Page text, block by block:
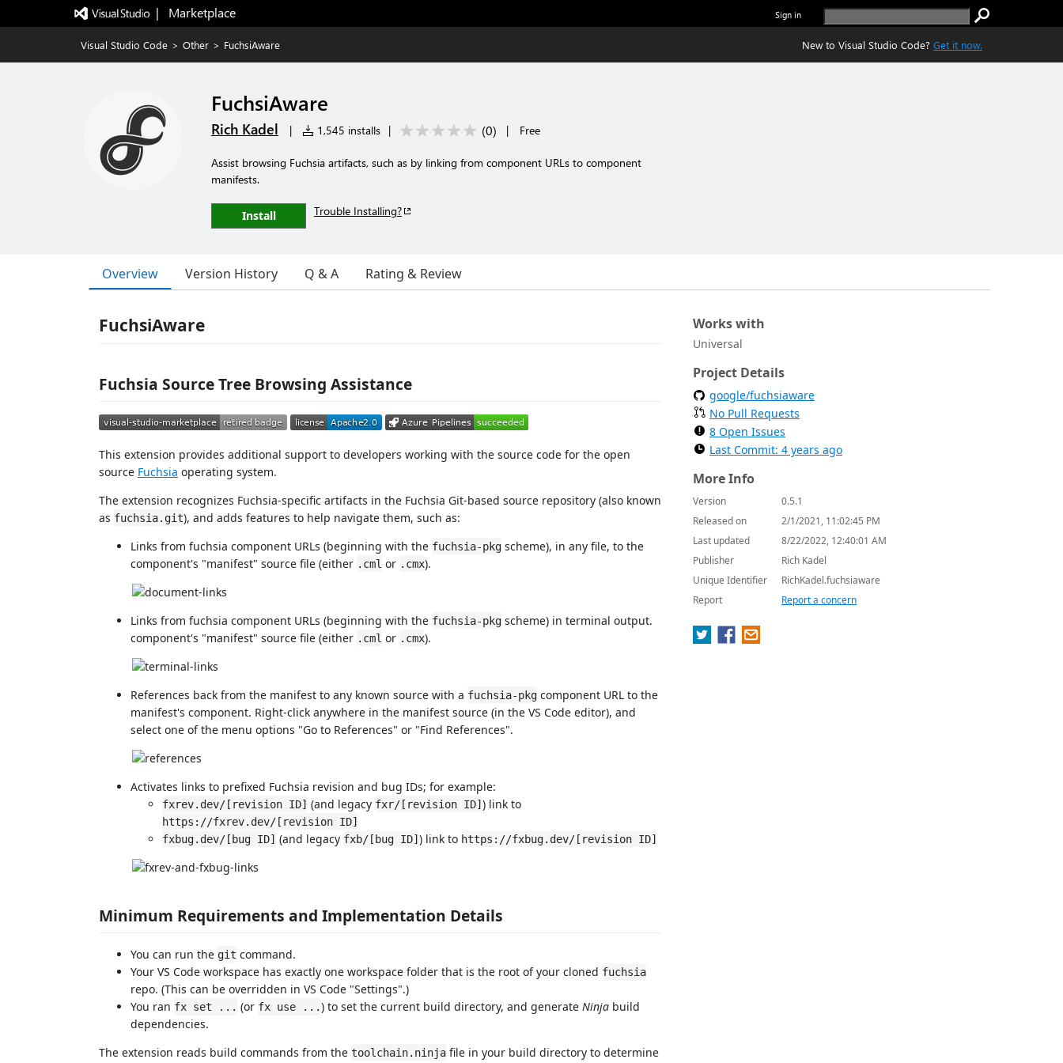
|   Marketplace Sign in
Visual Studio Code > Other > FuchsiAware New to Visual Studio Code? Get it now.
FuchsiAware
Rich Kadel | 1,545 installs | (0) | Free
Assist browsing Fuchsia artifacts, such as by linking from component URLs to component
manifests.
Install Trouble Installing?
Overview Version History Q & A Rating & Review
FuchsiAware
Fuchsia Source Tree Browsing Assistance
This extension provides additional support to developers working with the source code for the open
source Fuchsia operating system.
The extension recognizes Fuchsia-specific artifacts in the Fuchsia Git-based source repository (also known
as fuchsia.git), and adds features to help navigate them, such as:
Links from fuchsia component URLs (beginning with the fuchsia-pkg scheme), in any file, to the
component's "manifest" source file (either .cml or .cmx).
Links from fuchsia component URLs (beginning with the fuchsia-pkg scheme) in terminal output.
component's "manifest" source file (either .cml or .cmx).
References back from the manifest to any known source with a fuchsia-pkg component URL to the
manifest's component. Right-click anywhere in the manifest source (in the VS Code editor), and
select one of the menu options "Go to References" or "Find References".
Activates links to prefixed Fuchsia revision and bug IDs; for example:
fxrev.dev/[revision ID] (and legacy fxr/[revision ID]) link to
https://fxrev.dev/[revision ID]
fxbug.dev/[bug ID] (and legacy fxb/[bug ID]) link to https://fxbug.dev/[revision ID]
Minimum Requirements and Implementation Details
You can run the git command.
Your VS Code workspace has exactly one workspace folder that is the root of your cloned fuchsia
repo. (This can be overridden in VS Code "Settings".)
You ran fx set ... (or fx use ...) to set the current build directory, and generate Ninja build
dependencies.
The extension reads build commands from the toolchain.ninja file in your build directory to determine
Works with
Universal
Project Details
google/fuchsiaware
No Pull Requests
8 Open Issues
Last Commit: 4 years ago
More Info
Version
0.5.1
Released on
2/1/2021, 11:02:45 PM
Last updated
8/22/2022, 12:40:01 AM
Publisher
Rich Kadel
Unique Identifier
RichKadel.fuchsiaware
Report
Report a concern